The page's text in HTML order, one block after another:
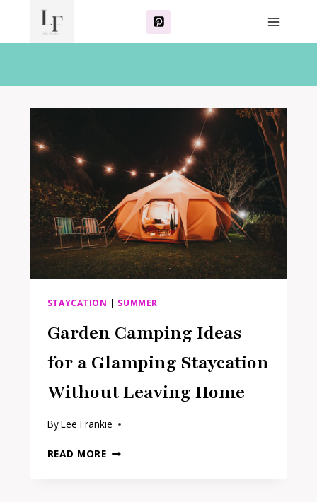
content
STAYCATION | SUMMER
Garden Camping Ideas
for a Glamping Staycation
Without Leaving Home
ByLee Frankie
READ MOREGARDEN